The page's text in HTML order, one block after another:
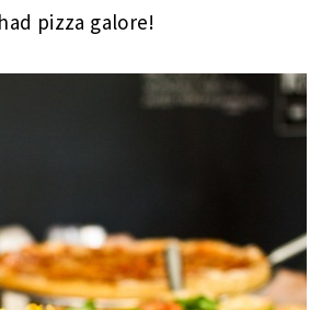
pizza galore!